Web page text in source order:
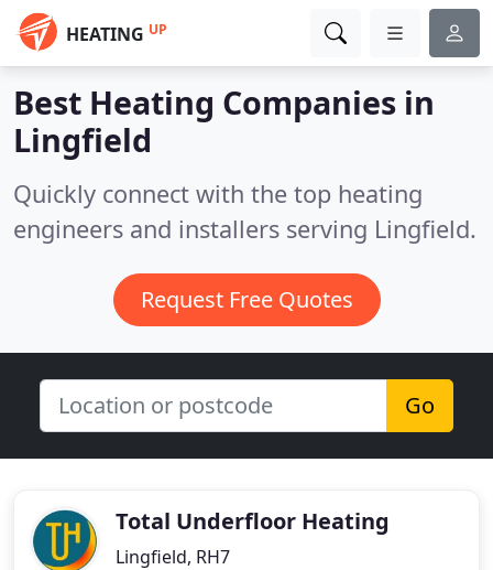
HEATING UP
Best Heating Companies in
Lingfield
Quickly connect with the top heating
engineers and installers serving Lingfield.
Request Free Quotes
Go
Total Underfloor Heating
Lingfield, RH7